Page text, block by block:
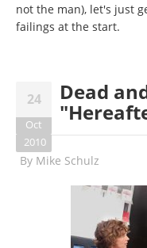
not the man), let's just
failings at the start.
24
Oct
2010
Dead
By Mike Schulz